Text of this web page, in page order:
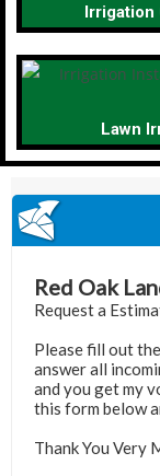
Irrigation
Lawn